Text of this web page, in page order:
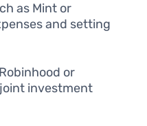
as Mint or
and setting
or
investment